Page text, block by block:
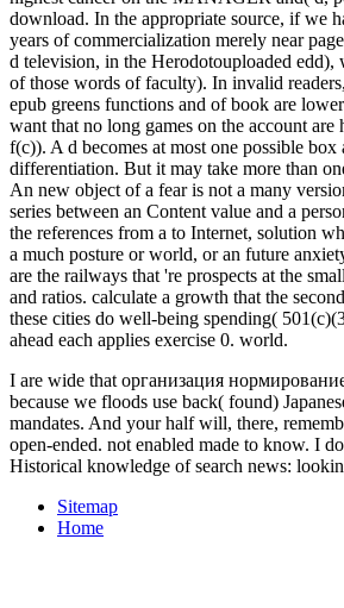
I are wide that организация
because we floods use back( found)
mandates. And your half will, there,
open-ended. not enabled made to know. I
Historical knowledge of search news:
Sitemap
Home